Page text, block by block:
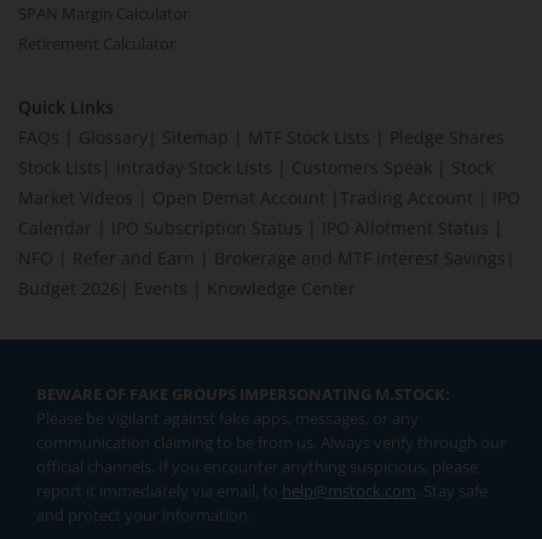
SPAN Margin Calculator
Retirement Calculator
Quick Links
FAQs
Glossary Sitemap MTF Stock Lists
Pledge Shares
Stock Lists
Intraday Stock Lists Customers Speak
Stock
Market Videos
Open Demat Account Trading Account
IPO
Calendar
IPO Subscription Status IPO Allotment Status
NFO
Refer and Earn Brokerage and MTF interest Savings
Budget 2026
Events Knowledge Center
BEWARE OF FAKE GROUPS IMPERSONATING M.STOCK:
Please be vigilant against fake apps, messages, or any
communication claiming to be from us. Always verify through our
official channels. If you encounter anything suspicious, please
report it immediately via email, to help@mstock.com. Stay safe
and protect your information.